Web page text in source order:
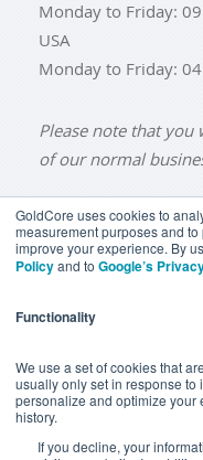
GoldCore uses cookies to
measurement purposes and
improve your experience. By
Policyand to Google’s
Functionality
We use a set of cookies that
usually only set in response to
personalize and optimize your
history.
If you decline, your
Monday to Friday:
USA
Monday to Friday:
Please note that
of our normal
BUY GOLD BUY
YOUR